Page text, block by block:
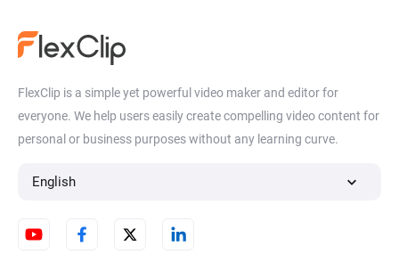
FlexClip is a simple yet powerful video maker and editor for
everyone. We help users easily create compelling video content for
personal or business purposes without any learning curve.
English